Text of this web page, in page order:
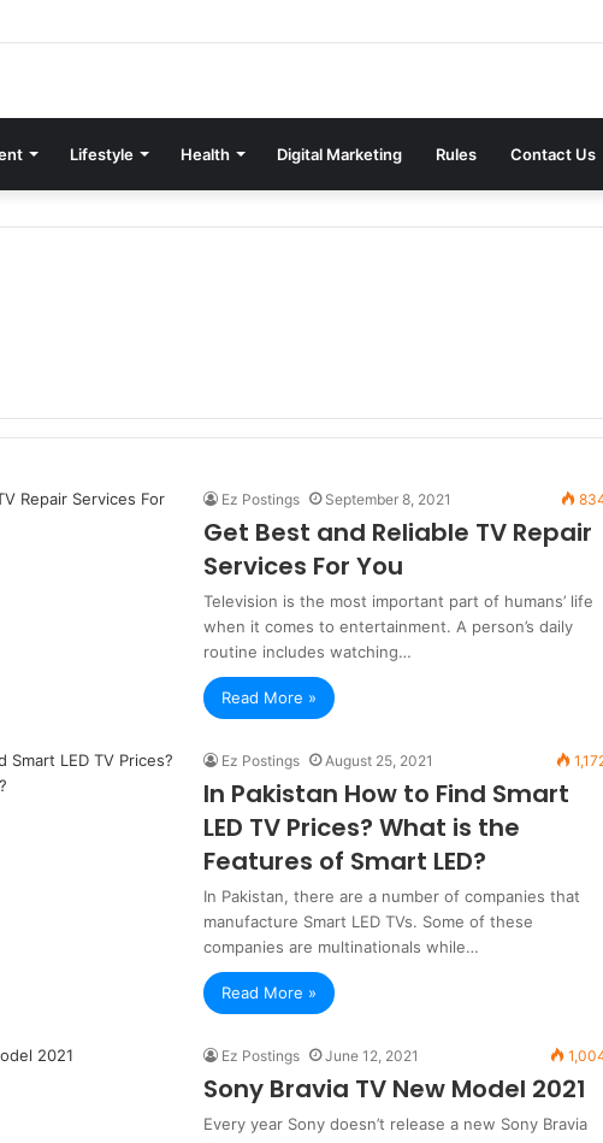
Lifestyle Health Digital Marketing Rules Contact Us
Ez Postings September 8, 2021
Get Best and Reliable TV Repair
Services For You
Television is the most important part of humans’ life
when it comes to entertainment. A person’s daily
routine includes watching…
Read More »
Ez Postings August 25, 2021
In Pakistan How to Find Smart
LED TV Prices? What is the
Features of Smart LED?
In Pakistan, there are a number of companies that
manufacture Smart LED TVs. Some of these
companies are multinationals while…
Read More »
Ez Postings June 12, 2021
Sony Bravia TV New Model 2021
Every year Sony doesn’t release a new Sony Bravia